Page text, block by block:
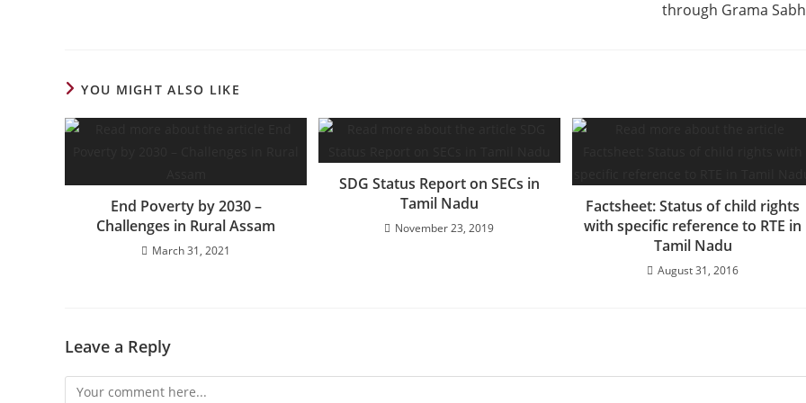
through Grama
YOU MIGHT ALSO LIKE
End Poverty by 2030 –
Challenges in Rural Assam
March 31, 2021
SDG Status Report on SECs in
Tamil Nadu
November 23, 2019
Factsheet: Status of child rights
with specific reference to RTE in
Tamil Nadu
August 31, 2016
Leave a Reply